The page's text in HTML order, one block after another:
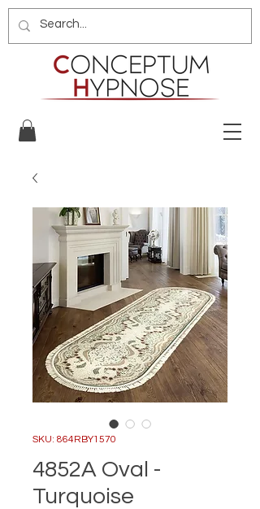
SKU: 864RBY1570
4852A Oval -
Turquoise